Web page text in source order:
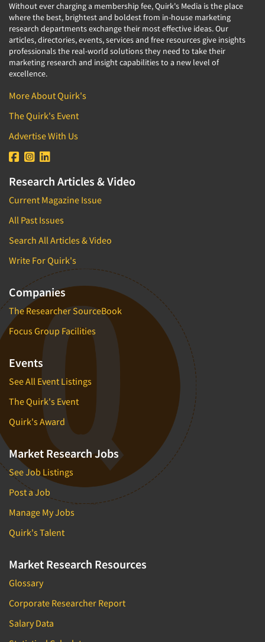
Without ever charging a membership fee, Quirk's Media is the place
where the best, brightest and boldest from in-house marketing
research departments exchange their most effective ideas. Our
articles, directories, events, services and free resources give insights
professionals the real-world solutions they need to take their
marketing research and insight capabilities to a new level of
excellence.
More About Quirk's
The Quirk's Event
Advertise With Us
Research Articles & Video
Current Magazine Issue
All Past Issues
Search All Articles & Video
Write For Quirk's
Companies
The Researcher SourceBook
Focus Group Facilities
Events
See All Event Listings
The Quirk's Event
Quirk's Award
Market Research Jobs
See Job Listings
Post a Job
Manage My Jobs
Quirk's Talent
Market Research Resources
Glossary
Corporate Researcher Report
Salary Data